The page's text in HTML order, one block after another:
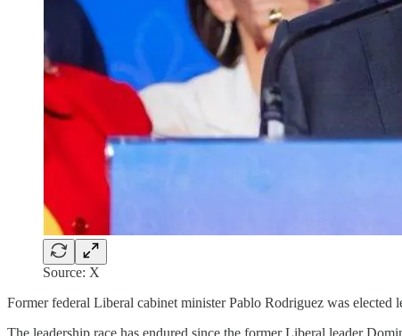
Source: X
Former federal Liberal cabinet minister Pablo Rodriguez was elected
The leadership race has endured since the former Liberal leader